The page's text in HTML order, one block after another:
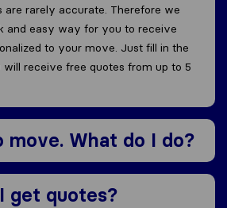
rarely accurate. Therefore we
and easy way for you to receive
to your move. Just fill in the
receive free quotes from up to 5
move. What do I do?
get quotes?